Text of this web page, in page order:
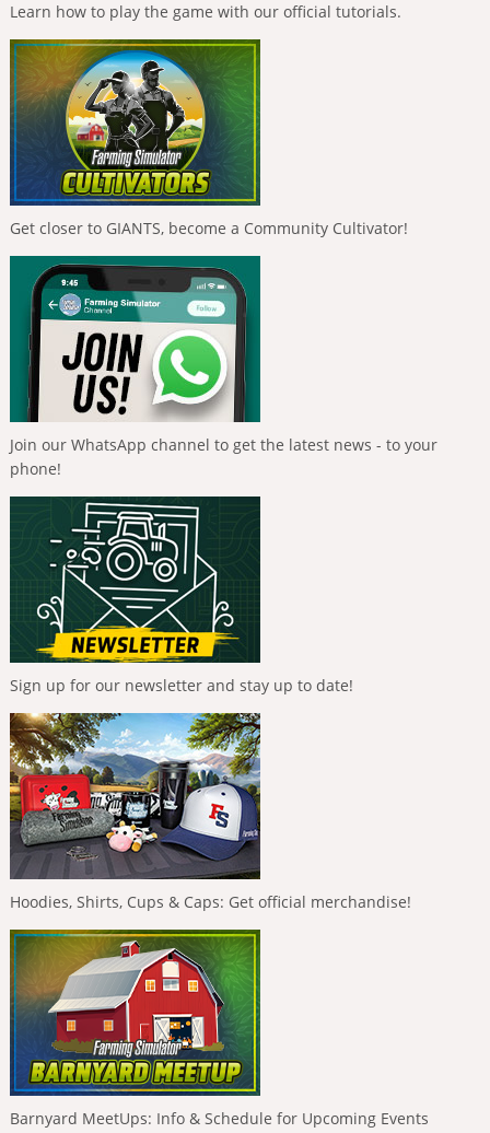
Learn how to play the game with our official tutorials.
Get closer to GIANTS, become a Community Cultivator!
Join our WhatsApp channel to get the latest news - to your
phone!
Sign up for our newsletter and stay up to date!
Hoodies, Shirts, Cups & Caps: Get official merchandise!
Barnyard MeetUps: Info & Schedule for Upcoming Events